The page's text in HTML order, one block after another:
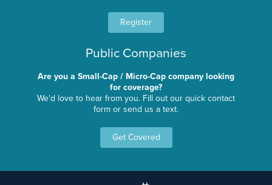
Register
Public Companies
Are you a Small-Cap / Micro-Cap company looking
for coverage?
We'd love to hear from you. Fill out our quick contact
form or send us a text.
Get Covered